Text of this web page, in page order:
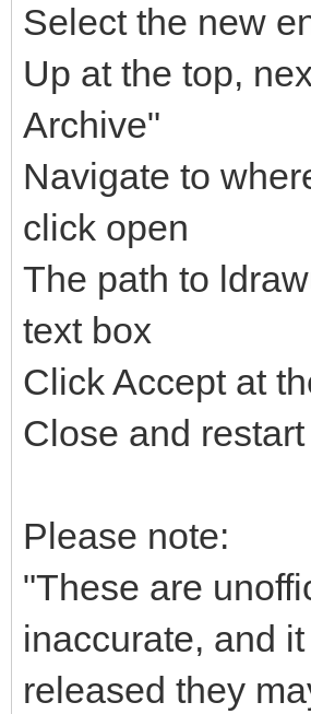
Select the new
Up at the top,
Archive"
Navigate to
click open
The path to
text box
Click Accept at
Close and
Please note:
"These are
inaccurate, and
released they